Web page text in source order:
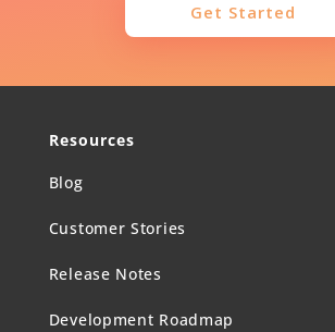
Get Started
Resources
Blog
Customer Stories
Release Notes
Development Roadmap